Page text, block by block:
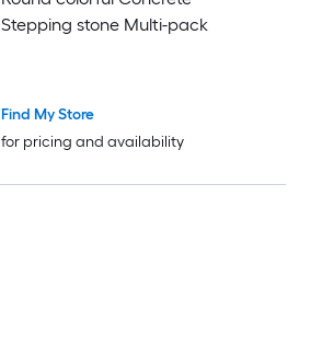
Stepping stone Multi-pack
Find My Store
for pricing and availability